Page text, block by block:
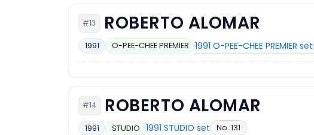
#13 ROBERTO ALOMAR
1991 O-PEE-CHEE PREMIER 1991 O-PEE-CHEE PREMIER set
#14 ROBERTO ALOMAR
1991 STUDIO 1991 STUDIO set No. 131